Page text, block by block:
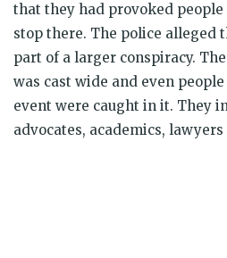
that they had provoked
stop there. The police alleged
part of a larger conspiracy.
was cast wide and even
event were caught in it. They
advocates, academics,